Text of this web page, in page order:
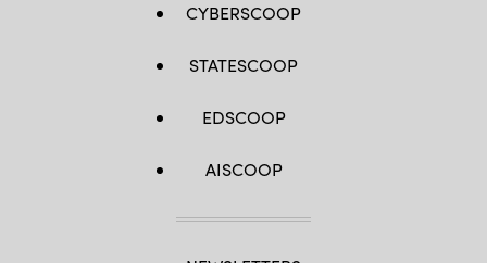
CYBERSCOOP
STATESCOOP
EDSCOOP
AISCOOP